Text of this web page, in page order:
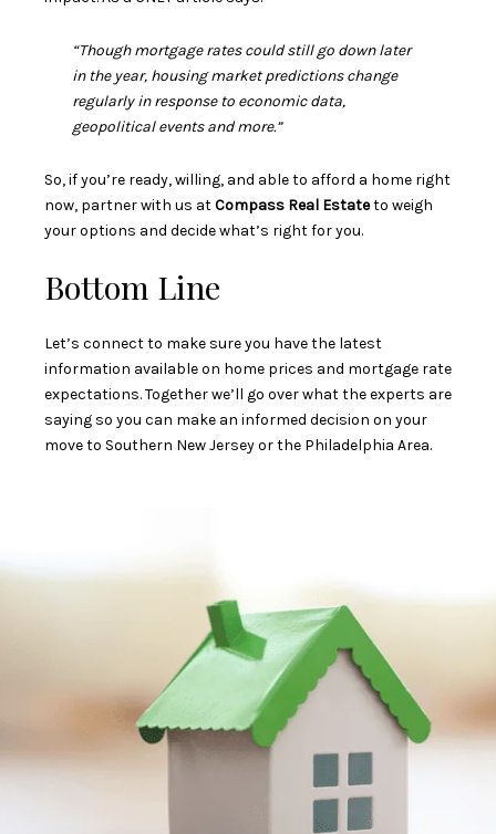
“Though mortgage rates could still go down later
in the year, housing market predictions change
regularly in response to economic data,
geopolitical events and more.”
So, if you’re ready, willing, and able to afford a home right
now, partner with us atCompass Real Estateto weigh
your options and decide what’s right for you.
Bottom Line
Let’s connect to make sure you have the latest
information available on home prices and mortgage rate
expectations. Together we’ll go over what the experts are
saying so you can make an informed decision on your
move to Southern New Jersey or the Philadelphia Area.